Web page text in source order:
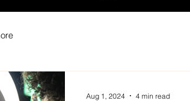
Aug 1, 2024 4 min read